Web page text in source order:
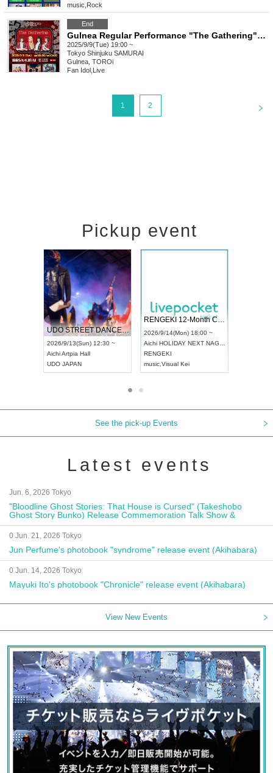
music Rock
End
Gulnea Regular Performance "The Gathering" vol.12
2025/9/9(Tue) 19:00 ~
Tokyo Shinjuku SAMURAI
Gulnea, TOROi
Fan Idol Live
1 2
Pickup event
UDO STREET DANCE WORLD CHAMPIONSHIP JAPAN 2026
2026/9/13(Sun) 12:30 ~
AichiArtpia Hall
UDO JAPAN
RENGEKI 12-Month Consecutive ONE MAN TOUR "Seisei Ruten" -Sep. Edition -
2026/9/14(Mon) 18:00 ~
Aichi HOLIDAY NEXT NAGOYA
RENGEKI
music Visual Kei
See the pick-up Events
Latest events
Jun. 6, 2026 Tokyo
"Bloodline Ghost Stories: That House is Cursed" (Takeshobo
Ghost Story Bunko) Release Commemoration Talk Show &
Autograph Session
0 Jun. 21, 2026 Tokyo
Jun Perfume's photobook "syndrome" release event (Akihabara)
0 Jun. 14, 2026 Tokyo
Mayuki Ito's photobook "Chronicle" release event (Akihabara)
View New Events